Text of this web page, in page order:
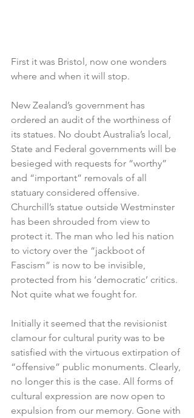
First it was Bristol, now one wonders
where and when it will stop.
New Zealand’s government has
ordered an audit of the worthiness of
its statues. No doubt Australia’s local,
State and Federal governments will be
besieged with requests for “worthy”
and “important” removals of all
statuary considered offensive.
Churchill’s statue outside Westminster
has been shrouded from view to
protect it. The man who led his nation
to victory over the “jackboot of
Fascism” is now to be invisible,
protected from his ‘democratic’ critics.
Not quite what we fought for.
Initially it seemed that the revisionist
clamour for cultural purity was to be
satisfied with the virtuous extirpation of
“offensive” public monuments. Clearly,
no longer this is the case. All forms of
cultural expression are now open to
expulsion from our memory. Gone with